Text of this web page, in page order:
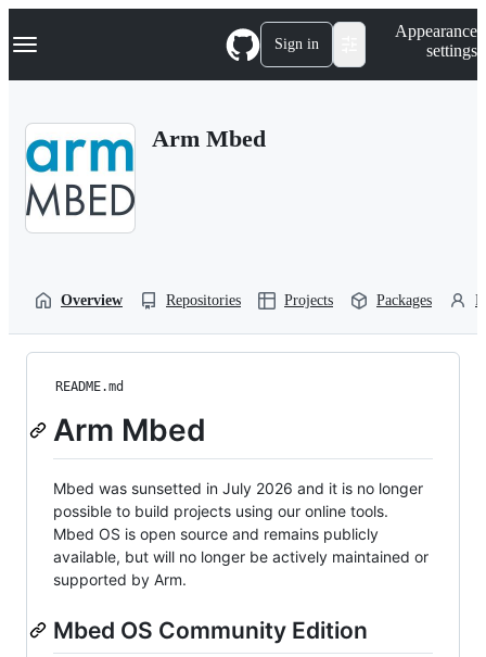
k
p
Navigation Menu Sign in
Appearance
settings
Arm Mbed
Overview Repositories Projects Packages
README.md
Arm Mbed
Mbed was sunsetted in July 2026 and it is no longer
possible to build projects using our online tools.
Mbed OS is open source and remains publicly
available, but will no longer be actively maintained or
supported by Arm.
Mbed OS Community Edition